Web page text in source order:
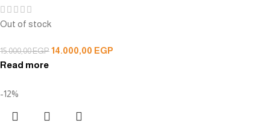
Out of stock
15.000,00EGP 14.000,00 EGP
Read more
-12%